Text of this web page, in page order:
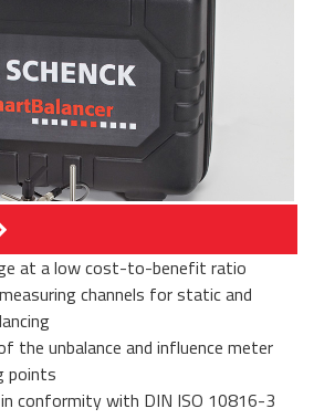
at a low cost-to-benefit ratio
channels for static and
the unbalance and influence meter
points
conformity with DIN ISO 10816-3